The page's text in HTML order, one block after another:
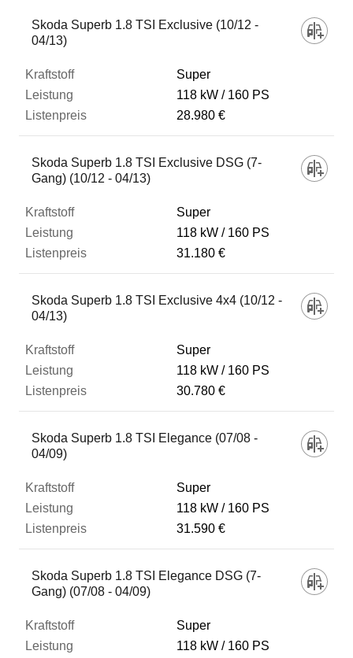
Skoda Superb 1.8 TSI Exclusive (10/12 -
04/13)
Super
118 kW
160 PS
28.980 €
Skoda Superb 1.8 TSI Exclusive DSG (7-
Gang) (10/12 - 04/13)
Super
118 kW
160 PS
31.180 €
Skoda Superb 1.8 TSI Exclusive 4x4 (10/12 -
04/13)
Super
118 kW
160 PS
30.780 €
Skoda Superb 1.8 TSI Elegance (07/08 -
04/09)
Super
118 kW
160 PS
31.590 €
Skoda Superb 1.8 TSI Elegance DSG (7-
Gang) (07/08 - 04/09)
Super
118 kW
160 PS